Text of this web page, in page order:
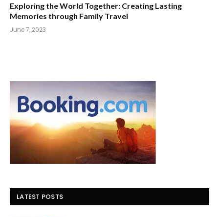
Exploring the World Together: Creating Lasting
Memories through Family Travel
June 7, 2023
LATEST POSTS